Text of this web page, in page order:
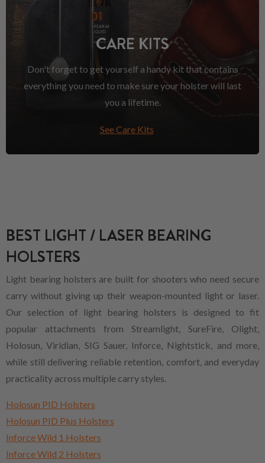
CARE KITS
Don't forget to get yourself a handy kit that contains
everything you need to make sure your holster will last
you a lifetime.
See Care Kits
BEST LIGHT / LASER BEARING
HOLSTERS
Light bearing holsters are built for shooters who need secure
carry without giving up their weapon-mounted light or laser.
Our selection of light bearing holsters is designed to fit
popular attachments from Streamlight, SureFire, Olight,
Holosun, Viridian, SIG Sauer, Inforce, Nightstick, and more,
while still delivering reliable retention, comfort, and everyday
practicality across multiple carry styles.
Holosun PID Holsters
Holosun PID Plus Holsters
Inforce Wild 1 Holsters
Inforce Wild 2 Holsters